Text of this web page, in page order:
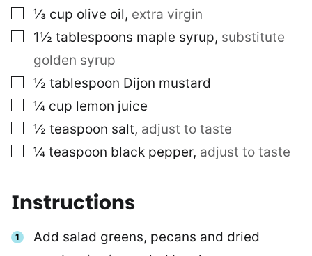
▢⅓ cup olive oil, extra virgin
▢
1½ tablespoons maple syrup, substitute
golden syrup
▢½ tablespoon Dijon mustard
▢¼ cup lemon juice
▢½ teaspoon salt, adjust to taste
▢¼ teaspoon black pepper, adjust to taste
Instructions
Add salad greens, pecans and dried